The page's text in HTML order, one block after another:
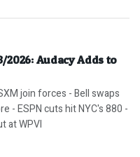
2026: Audacy Adds to
join forces - Bell swaps
- ESPN cuts hit NYC's 880 -
at WPVI